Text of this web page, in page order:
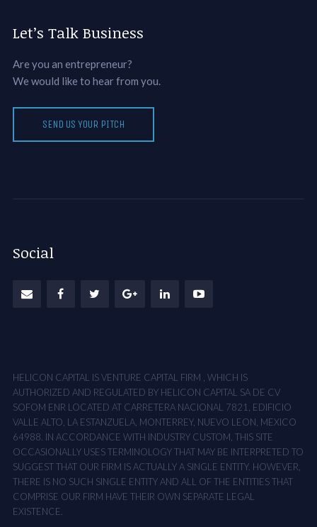
Let’s Talk Business
Are you an entrepreneur?
We would like to hear from you.
SEND US YOUR PITCH
Social
HELICON CAPITAL IS VENTURE CAPITAL FIRM , WHICH IS
AUTHORIZED AND REGULATED BY HELICON CAPITAL SA DE CV
SOFOM ENR LOCATED AT CARRETERA NACIONAL 7821, EDIFICIO
VALLE ALTO, LA ESTANZUELA, MONTERREY, NUEVO LEON, MEXICO
64988. IN ACCORDANCE WITH INDUSTRY CUSTOM, THIS SITE
OCCASIONALLY USES TERMINOLOGY THAT MAY BE INTERPRETED TO
SUGGEST THAT OUR FIRM IS ACTUALLY A SINGLE ENTITY. HOWEVER,
THERE IS NO SUCH SINGLE ENTITY AND ALL OF THE ENTITIES THAT
COMPRISE OUR FIRM HAVE THEIR OWN SEPARATE LEGAL
EXISTENCE.